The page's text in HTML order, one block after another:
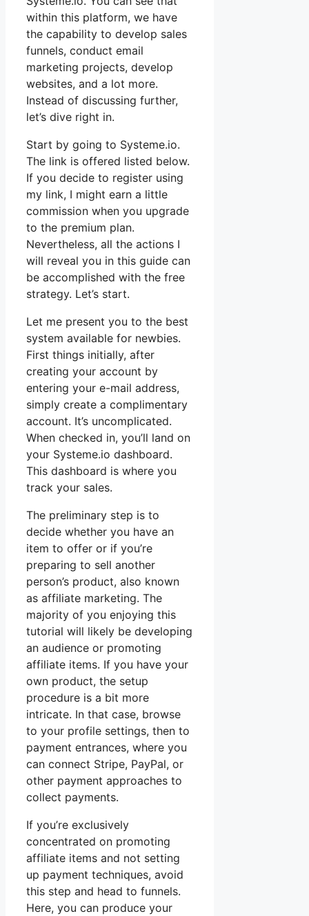
within this platform, we have
the capability to develop sales
funnels, conduct email
marketing projects, develop
websites, and a lot more.
Instead of discussing further,
let’s dive right in.
Start by going to Systeme.io.
The link is offered listed below.
If you decide to register using
my link, I might earn a little
commission when you upgrade
to the premium plan.
Nevertheless, all the actions I
will reveal you in this guide can
be accomplished with the free
strategy. Let’s start.
Let me present you to the best
system available for newbies.
First things initially, after
creating your account by
entering your e-mail address,
simply create a complimentary
account. It’s uncomplicated.
When checked in, you’ll land on
your Systeme.io dashboard.
This dashboard is where you
track your sales.
The preliminary step is to
decide whether you have an
item to offer or if you’re
preparing to sell another
person’s product, also known
as affiliate marketing. The
majority of you enjoying this
tutorial will likely be developing
an audience or promoting
affiliate items. If you have your
own product, the setup
procedure is a bit more
intricate. In that case, browse
to your profile settings, then to
payment entrances, where you
can connect Stripe, PayPal, or
other payment approaches to
collect payments.
If you’re exclusively
concentrated on promoting
affiliate items and not setting
up payment techniques, avoid
this step and head to funnels.
Here, you can produce your